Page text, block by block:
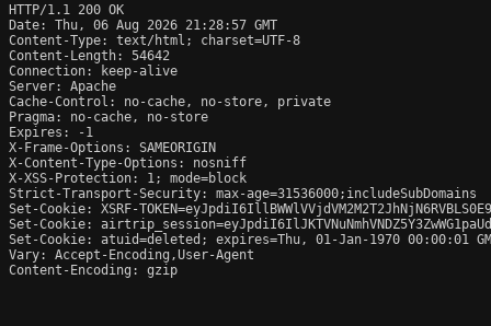
HTTP/1.1 200 OK
Date: Thu, 06 Aug 2026 21:28:57 GMT
Content-Type: text/html; charset=UTF-8
Content-Length: 54642
Connection: keep-alive
Server: Apache
Cache-Control: no-cache, no-store, private
Pragma: no-cache, no-store
Expires: -1
X-Frame-Options: SAMEORIGIN
X-Content-Type-Options: nosniff
X-XSS-Protection: 1; mode=block
Strict-Transport-Security: max-age=31536000;includeSubDomains
Set-Cookie: XSRF-
Set-Cookie:
Set-Cookie: atuid=deleted; expires=Thu, 01-Jan-1970 00:00:01
Vary: Accept-Encoding,User-Agent
Content-Encoding: gzip